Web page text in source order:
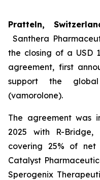
Pratteln,
Santhera
the closing of a USD
agreement, first
support the global
(vamorolone).
The agreement was
2025 with R-
covering 25% of net
Catalyst
Sperogenix